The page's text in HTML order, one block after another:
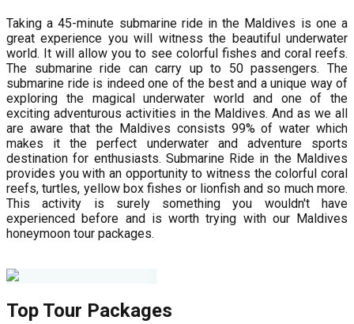
Taking a 45-minute submarine ride in the Maldives is one a
great experience you will witness the beautiful underwater
world. It will allow you to see colorful fishes and coral reefs.
The submarine ride can carry up to 50 passengers. The
submarine ride is indeed one of the best and a unique way of
exploring the magical underwater world and one of the
exciting adventurous activities in the Maldives. And as we all
are aware that the Maldives consists 99% of water which
makes it the perfect underwater and adventure sports
destination for enthusiasts. Submarine Ride in the Maldives
provides you with an opportunity to witness the colorful coral
reefs, turtles, yellow box fishes or lionfish and so much more.
This activity is surely something you wouldn't have
experienced before and is worth trying with our Maldives
honeymoon tour packages.
Top Tour Packages